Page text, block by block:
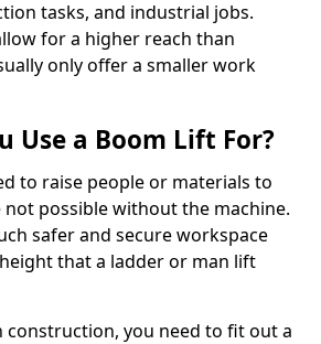
tasks, and industrial jobs.
for a higher reach than
only offer a smaller work
Use a Boom Lift For?
to raise people or materials to
possible without the machine.
safer and secure workspace
that a ladder or man lift
construction, you need to fit out a